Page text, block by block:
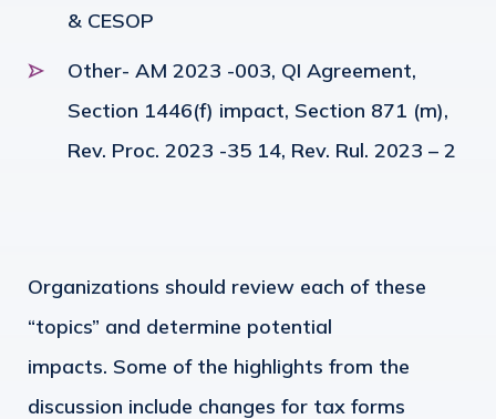
& CESOP
Other- AM 2023 -003, QI Agreement,
Section 1446(f) impact, Section 871 (m),
Rev. Proc. 2023 -35 14, Rev. Rul. 2023 – 2
Organizations should review each of these
“topics” and determine potential
impacts. Some of the highlights from the
discussion include changes for tax forms